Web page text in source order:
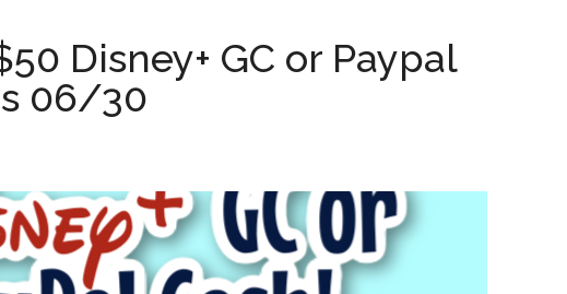
Disney+ GC or Paypal
06/30